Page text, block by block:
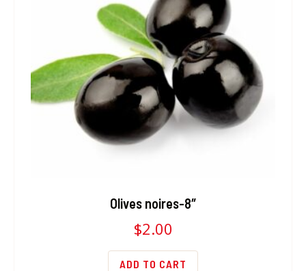
Olives noires-8″
$2.00
ADD TO CART